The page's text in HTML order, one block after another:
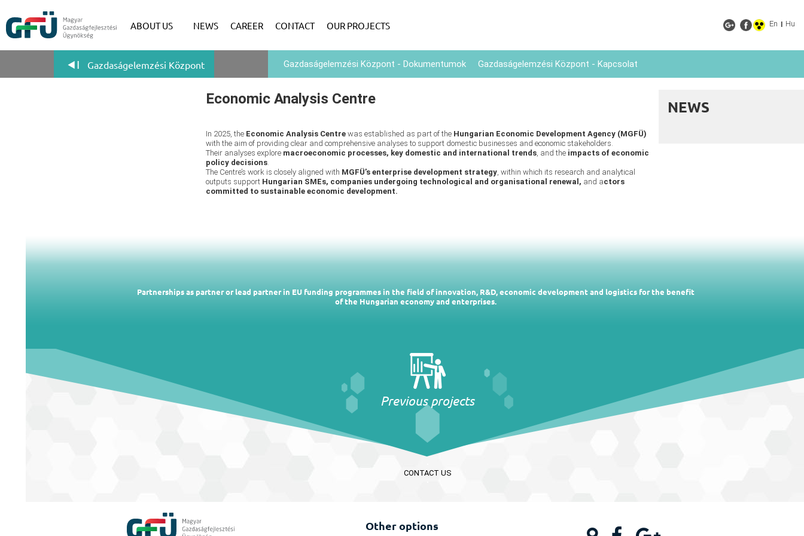
ABOUT US NEWS CAREER CONTACT OUR PROJECTS En | Hu
Gazdaságelemzési Központ Gazdaságelemzési Központ - Dokumentumok Gazdaságelemzési Központ - Kapcsolat
Economic Analysis Centre
In 2025, the Economic Analysis Centrewas established as part of the Hungarian Economic Development Agency (MGFÜ)
with the aim of providing clear and comprehensive analyses to support domestic businesses and economic stakeholders.
Their analyses explore macroeconomic processes, key domestic and international trends, and the impacts of economic
policy decisions.
The Centre’s work is closely aligned with MGFÜ’s enterprise development strategy, within which its research and analytical
outputs support Hungarian SMEs, companies undergoing technological and organisational renewal, and actors
committed to sustainable economic development.
Partnerships as partner or lead partner in EU funding programmes in the field of innovation, R&D, economic development and logistics for the benefit
of the Hungarian economy and enterprises.
Previous projects
CONTACT US
NEWS
Other options